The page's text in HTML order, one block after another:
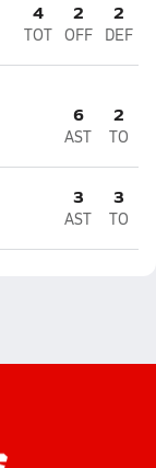
4
TOT
2
OFF
2
DEF
6
AST
2
TO
3
AST
3
TO